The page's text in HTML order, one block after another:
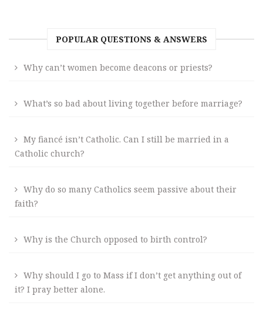
POPULAR QUESTIONS & ANSWERS
Why can’t women become deacons or priests?
What’s so bad about living together before marriage?
My fiancé isn’t Catholic. Can I still be married in a
Catholic church?
Why do so many Catholics seem passive about their
faith?
Why is the Church opposed to birth control?
Why should I go to Mass if I don’t get anything out of
it? I pray better alone.